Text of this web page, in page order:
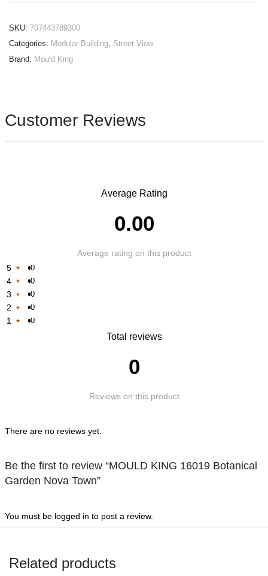
SKU: 707443789300
Categories: Modular Building, Street View
Brand: Mould King
Customer Reviews
Average Rating
0.00
Average rating on this product
5
Rated
1
0
4
Rated
1
0
3
Rated
1
0
2
Rated
0
1
0
Total reviews
0
Reviews on this product
There are no reviews yet.
Be the first to review “MOULD KING 16019 Botanical
Garden Nova Town”
You must be logged in to post a review.
Related products